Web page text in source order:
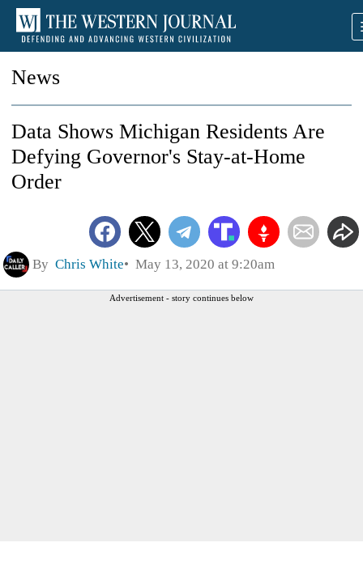
News
Data Shows Michigan Residents Are
Defying Governor's Stay-at-Home
Order
By Chris White May 13, 2020 at 9:20am
Advertisement - story continues below